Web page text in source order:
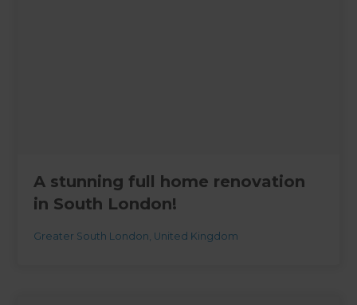
A stunning full home renovation
in South London!
Greater South London, United Kingdom